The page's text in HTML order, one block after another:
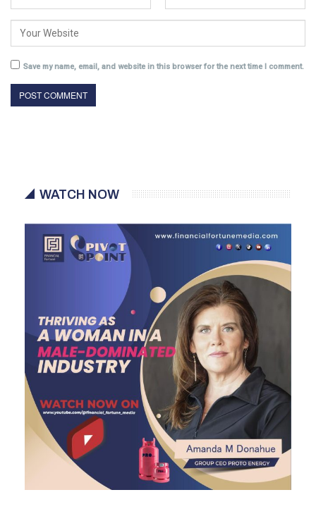
Save my name, email, and website in this browser for the next time I comment.
WATCH NOW